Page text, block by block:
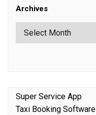
Archives
Super Service App
Taxi Booking Software